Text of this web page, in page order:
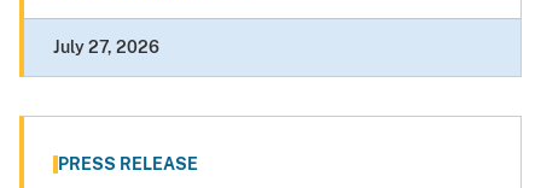
July 27, 2026
PRESS RELEASE